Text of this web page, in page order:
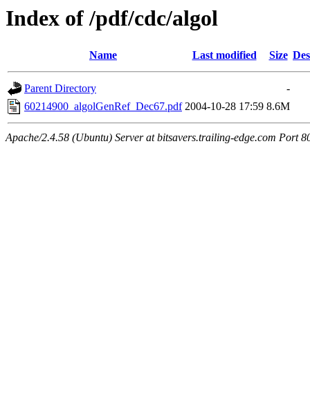
Index of /pdf/cdc/algol
Name Last modified Size
Parent Directory
-
60214900_algolGenRef_Dec67.pdf 2004-10-28 17:59 8.6M
Apache/2.4.58 (Ubuntu) Server at bitsavers.trailing-edge.com Port